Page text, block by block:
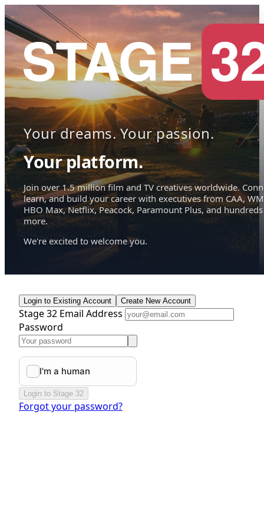
Your dreams. Your passion.
Your platform.
Join over 1.5 million film and TV creatives worldwide.
learn, and build your career with executives from CAA,
HBO Max, Netflix, Peacock, Paramount Plus, and hundreds
more.
We're excited to welcome you.
Login to Existing Account Create New Account
Stage 32 Email Address
Password
Login to Stage 32
Forgot your password?